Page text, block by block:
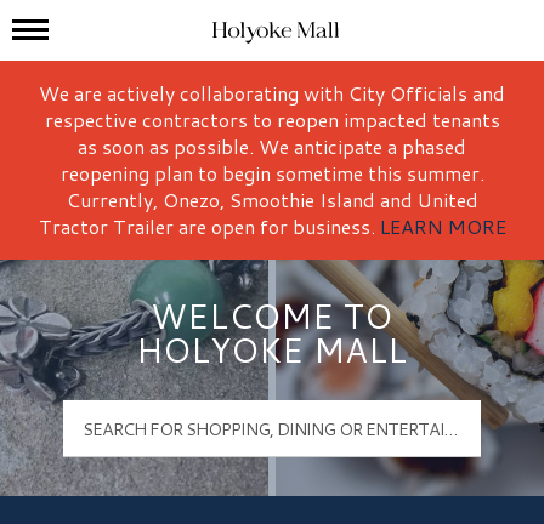
Holyoke Mall Logo
Mall Hours
We are actively collaborating with City Officials and
respective contractors to reopen impacted tenants
as soon as possible. We anticipate a phased
reopening plan to begin sometime this summer.
Currently, Onezo, Smoothie Island and United
Tractor Trailer are open for business. LEARN MORE
WELCOME TO
HOLYOKE MALL